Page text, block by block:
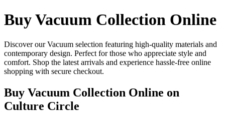
Buy Vacuum Collection Online
Discover our Vacuum selection featuring high-quality materials and
contemporary design. Perfect for those who appreciate style and
comfort. Shop the latest arrivals and experience hassle-free online
shopping with secure checkout.
Buy Vacuum Collection Online on
Culture Circle